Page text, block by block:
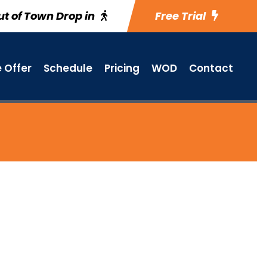
of Town Drop in Free Trial
Offer Schedule Pricing WOD Contact